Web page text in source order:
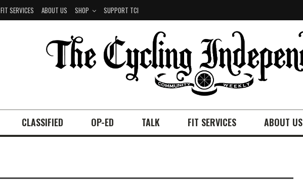
FIT SERVICES ABOUT US SHOP SUPPORT TCI
CLASSIFIED OP-ED TALK FIT SERVICES ABOUT US